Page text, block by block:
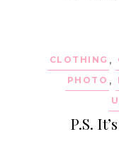
CLOTHING ,
PHOTO ,
P.S.